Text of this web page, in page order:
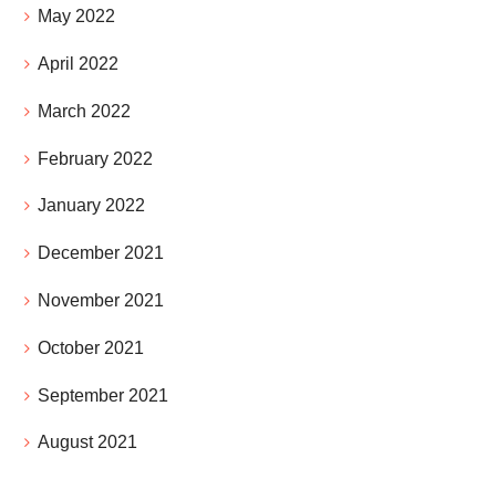
May 2022
April 2022
March 2022
February 2022
January 2022
December 2021
November 2021
October 2021
September 2021
August 2021